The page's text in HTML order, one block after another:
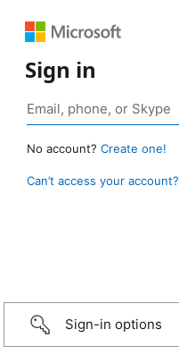
Sign in
No account? Create one!
Can’t access your account?
Sign-in options